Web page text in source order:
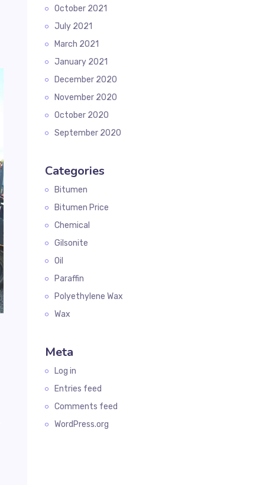
October 2021
July 2021
March 2021
January 2021
December 2020
November 2020
October 2020
September 2020
Categories
Bitumen
Bitumen Price
Chemical
Gilsonite
Oil
Paraffin
Polyethylene Wax
Wax
Meta
Log in
Entries feed
Comments feed
WordPress.org